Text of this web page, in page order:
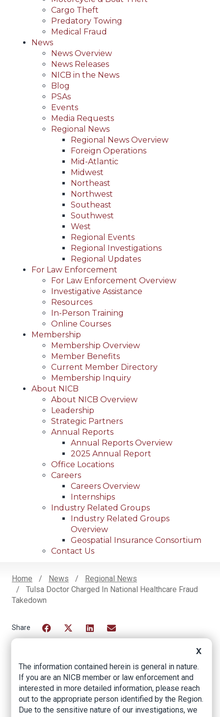
Cargo Theft
Predatory Towing
Medical Fraud
News
News Overview
News Releases
NICB in the News
Blog
PSAs
Events
Media Requests
Regional News
Regional News Overview
Foreign Operations
Mid-Atlantic
Midwest
Northeast
Northwest
Southeast
Southwest
West
Regional Events
Regional Investigations
Regional Updates
For Law Enforcement
For Law Enforcement Overview
Investigative Assistance
Resources
In-Person Training
Online Courses
Membership
Membership Overview
Member Benefits
Current Member Directory
Membership Inquiry
About NICB
About NICB Overview
Leadership
Strategic Partners
Annual Reports
Annual Reports Overview
2025 Annual Report
Office Locations
Careers
Careers Overview
Internships
Industry Related Groups
Industry Related Groups
Overview
Geospatial Insurance Consortium
Contact Us
Breadcrumb
Home News
Regional News
Tulsa Doctor Charged In National Healthcare Fraud
Takedown
Facebook
TwitterLinkedIn
Email
Tulsa Doctor
Charged in National
Healthcare Fraud
X
The information contained herein is general in nature.
If you are an NICB member or law enforcement and
interested in more detailed information, please reach
out to the appropriate person identified by the Region.
Due to the sensitive nature of our investigations, we